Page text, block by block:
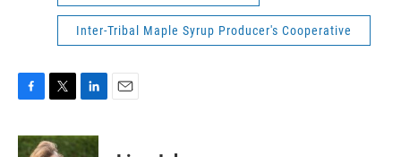
Inter-Tribal Maple Syrup Producer's Cooperative
c
i
n